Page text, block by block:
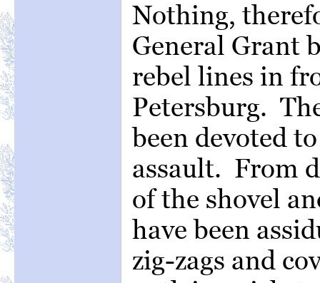
Nothing,
General Grant
rebel lines in
Petersburg.
been devoted
assault. From
of the shovel
have been
zig-zags and